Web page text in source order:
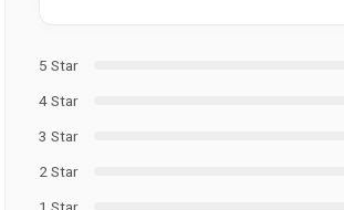
5 Star
4 Star
3 Star
2 Star
1 Star